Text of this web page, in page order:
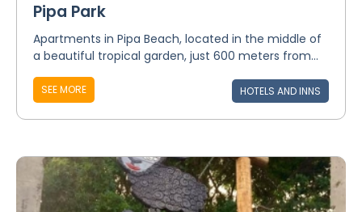
Pipa Park
Apartments in Pipa Beach, located in the middle of
a beautiful tropical garden, just 600 meters from...
SEE MORE HOTELS AND INNS